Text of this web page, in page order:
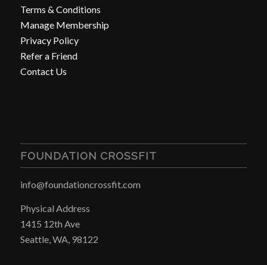
Terms & Conditions
Manage Membership
Privacy Policy
Refer a Friend
Contact Us
FOUNDATION CROSSFIT
info@foundationcrossfit.com
Physical Address
1415 12th Ave
Seattle, WA, 98122